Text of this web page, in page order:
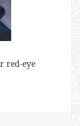
red-eye